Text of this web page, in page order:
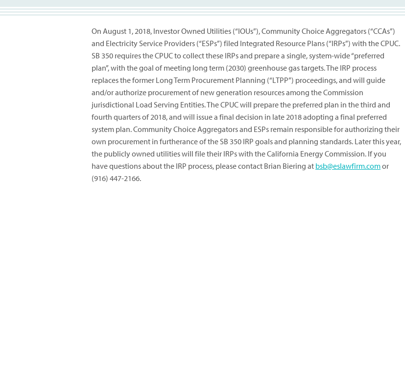
On August 1, 2018, Investor Owned Utilities (“IOUs”), Community Choice Aggregators (“CCAs”)
and Electricity Service Providers (“ESPs”) filed Integrated Resource Plans (“IRPs”) with the CPUC.
SB 350 requires the CPUC to collect these IRPs and prepare a single, system-wide “preferred
plan”, with the goal of meeting long term (2030) greenhouse gas targets. The IRP process
replaces the former Long Term Procurement Planning (“LTPP”) proceedings, and will guide
and/or authorize procurement of new generation resources among the Commission
jurisdictional Load Serving Entities. The CPUC will prepare the preferred plan in the third and
fourth quarters of 2018, and will issue a final decision in late 2018 adopting a final preferred
system plan. Community Choice Aggregators and ESPs remain responsible for authorizing their
own procurement in furtherance of the SB 350 IRP goals and planning standards. Later this year,
the publicly owned utilities will file their IRPs with the California Energy Commission. If you
have questions about the IRP process, please contact Brian Biering at bsb@eslawfirm.comor
(916) 447-2166.